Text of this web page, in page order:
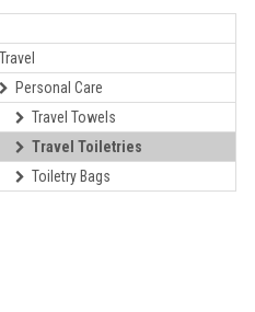
Travel
Personal Care
Travel Towels
Travel Toiletries
Toiletry Bags